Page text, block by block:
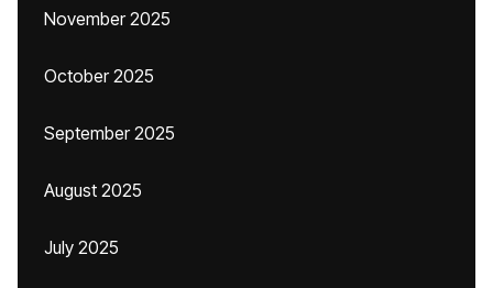
November 2025
October 2025
September 2025
August 2025
July 2025